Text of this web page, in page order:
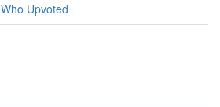
Who Upvoted